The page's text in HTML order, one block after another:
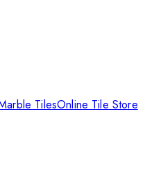
TilesOnline Tile Store